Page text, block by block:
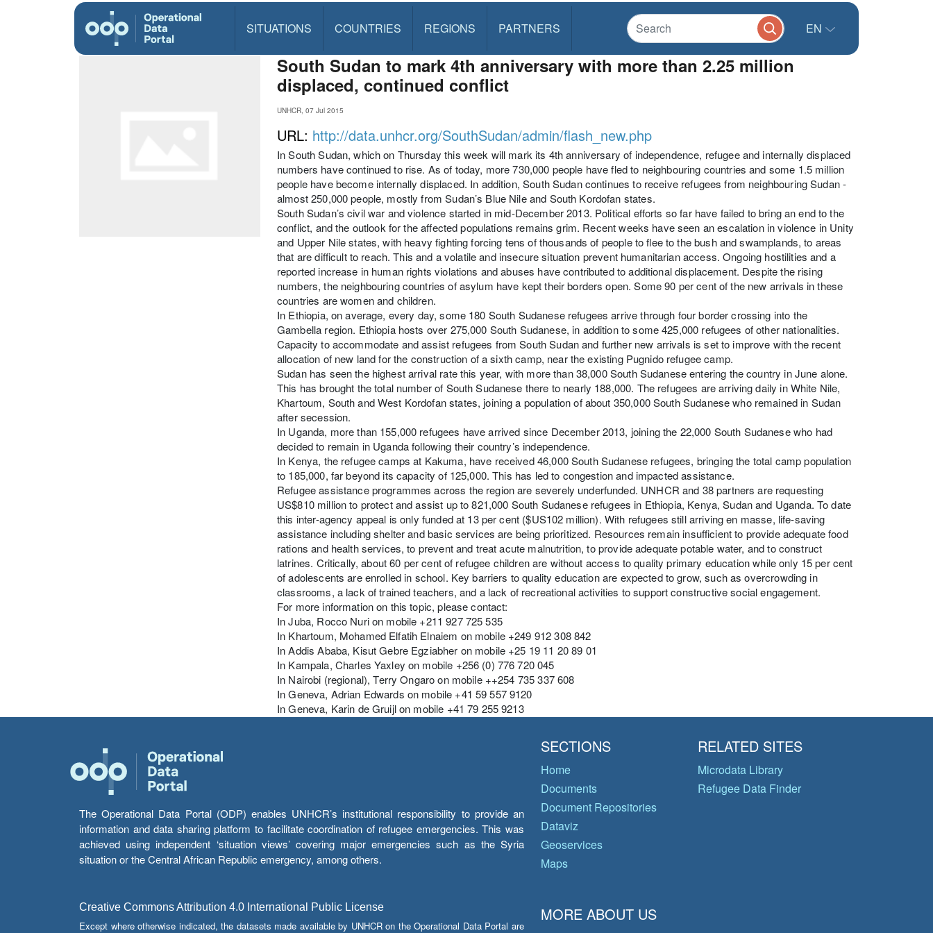
SITUATIONS COUNTRIES REGIONS PARTNERS EN
South Sudan to mark 4th anniversary with more than 2.25 million
displaced, continued conflict
UNHCR, 07 Jul 2015
URL: http://data.unhcr.org/SouthSudan/admin/flash_new.php
In South Sudan, which on Thursday this week will mark its 4th anniversary of independence, refugee and internally displaced
numbers have continued to rise. As of today, more 730,000 people have fled to neighbouring countries and some 1.5 million
people have become internally displaced. In addition, South Sudan continues to receive refugees from neighbouring Sudan -
almost 250,000 people, mostly from Sudan’s Blue Nile and South Kordofan states.
South Sudan’s civil war and violence started in mid-December 2013. Political efforts so far have failed to bring an end to the
conflict, and the outlook for the affected populations remains grim. Recent weeks have seen an escalation in violence in Unity
and Upper Nile states, with heavy fighting forcing tens of thousands of people to flee to the bush and swamplands, to areas
that are difficult to reach. This and a volatile and insecure situation prevent humanitarian access. Ongoing hostilities and a
reported increase in human rights violations and abuses have contributed to additional displacement. Despite the rising
numbers, the neighbouring countries of asylum have kept their borders open. Some 90 per cent of the new arrivals in these
countries are women and children.
In Ethiopia, on average, every day, some 180 South Sudanese refugees arrive through four border crossing into the
Gambella region. Ethiopia hosts over 275,000 South Sudanese, in addition to some 425,000 refugees of other nationalities.
Capacity to accommodate and assist refugees from South Sudan and further new arrivals is set to improve with the recent
allocation of new land for the construction of a sixth camp, near the existing Pugnido refugee camp.
Sudan has seen the highest arrival rate this year, with more than 38,000 South Sudanese entering the country in June alone.
This has brought the total number of South Sudanese there to nearly 188,000. The refugees are arriving daily in White Nile,
Khartoum, South and West Kordofan states, joining a population of about 350,000 South Sudanese who remained in Sudan
after secession.
In Uganda, more than 155,000 refugees have arrived since December 2013, joining the 22,000 South Sudanese who had
decided to remain in Uganda following their country’s independence.
In Kenya, the refugee camps at Kakuma, have received 46,000 South Sudanese refugees, bringing the total camp population
to 185,000, far beyond its capacity of 125,000. This has led to congestion and impacted assistance.
Refugee assistance programmes across the region are severely underfunded. UNHCR and 38 partners are requesting
US$810 million to protect and assist up to 821,000 South Sudanese refugees in Ethiopia, Kenya, Sudan and Uganda. To date
this inter-agency appeal is only funded at 13 per cent ($US102 million). With refugees still arriving en masse, life-saving
assistance including shelter and basic services are being prioritized. Resources remain insufficient to provide adequate food
rations and health services, to prevent and treat acute malnutrition, to provide adequate potable water, and to construct
latrines. Critically, about 60 per cent of refugee children are without access to quality primary education while only 15 per cent
of adolescents are enrolled in school. Key barriers to quality education are expected to grow, such as overcrowding in
classrooms, a lack of trained teachers, and a lack of recreational activities to support constructive social engagement.
For more information on this topic, please contact:
In Juba, Rocco Nuri on mobile +211 927 725 535
In Khartoum, Mohamed Elfatih Elnaiem on mobile +249 912 308 842
In Addis Ababa, Kisut Gebre Egziabher on mobile +25 19 11 20 89 01
In Kampala, Charles Yaxley on mobile +256 (0) 776 720 045
In Nairobi (regional), Terry Ongaro on mobile ++254 735 337 608
In Geneva, Adrian Edwards on mobile +41 59 557 9120
In Geneva, Karin de Gruijl on mobile +41 79 255 9213
The Operational Data Portal (ODP) enables UNHCR’s institutional responsibility to provide an
information and data sharing platform to facilitate coordination of refugee emergencies. This was
achieved using independent ‘situation views’ covering major emergencies such as the Syria
situation or the Central African Republic emergency, among others.
Creative Commons Attribution 4.0 International Public License
Except where otherwise indicated, the datasets made available by UNHCR on the Operational Data Portal are
SECTIONS
Home
Documents
Document Repositories
Dataviz
Geoservices
Maps
RELATED SITES
Microdata Library
Refugee Data Finder
MORE ABOUT US